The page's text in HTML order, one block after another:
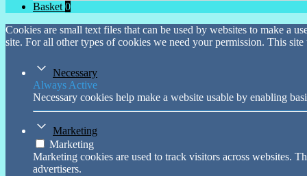
Basket0
Cookies are small text files that can be used by websites to make a
site. For all other types of cookies we need your permission. This
Necessary
Always Active
Necessary cookies help make a website usable by enabling
Marketing
Marketing
Marketing cookies are used to track visitors across websites.
advertisers.